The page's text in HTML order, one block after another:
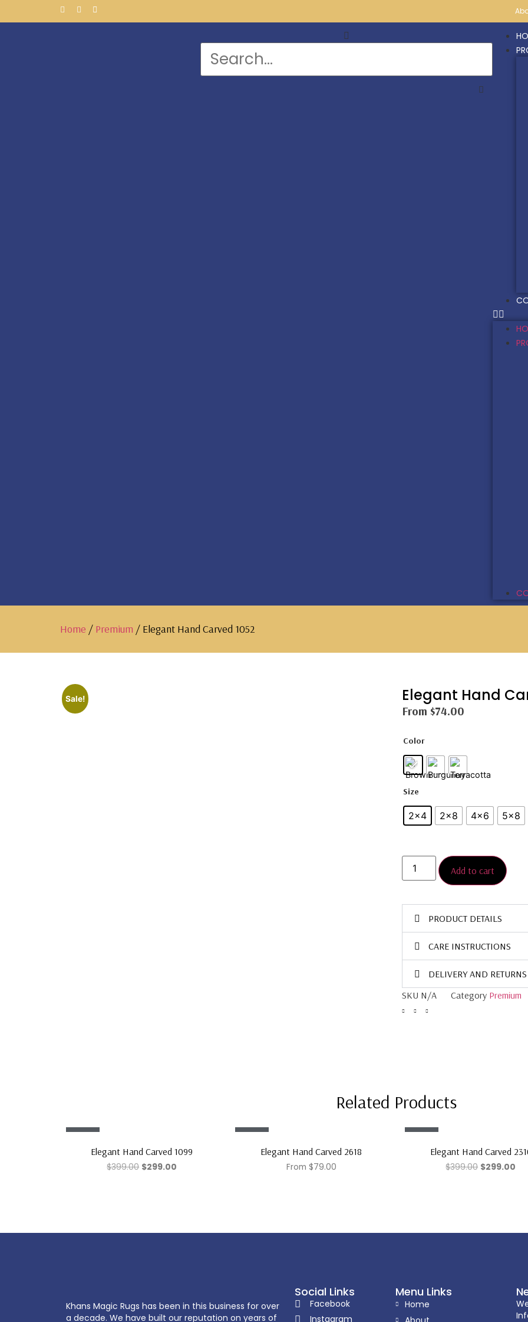
Home / Premium / Elegant Hand Carved 1052
Sale! Elegant Hand
From $74.00
Color
Size
2x4 2×8 4x6 5×8
Add to cart
PRODUCT DETAILS
CARE INSTRUCTIONS
DELIVERY AND RETURNS
SKU N/A Category Premium
Related Products
Elegant Hand Carved 1099
$399.00 $299.00
Elegant Hand Carved 2618
From $79.00
Elegant Hand Carved
$399.00 $299.00
Khans Magic Rugs has been in this business for over
a decade. We have built our reputation on years of
Social Links
Facebook
Instagram
Menu Links
Home